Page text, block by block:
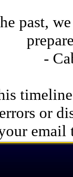
past,
-
errors or
email